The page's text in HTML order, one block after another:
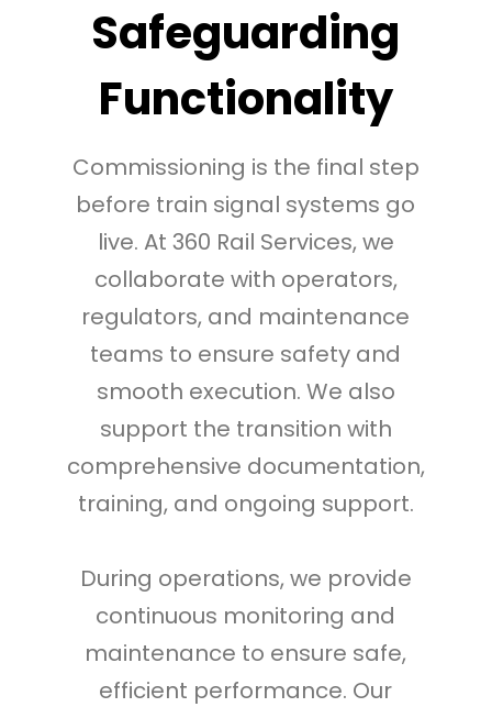
Safeguarding
Functionality
Commissioning is the final step
before train signal systems go
live. At 360 Rail Services, we
collaborate with operators,
regulators, and maintenance
teams to ensure safety and
smooth execution. We also
support the transition with
comprehensive documentation,
training, and ongoing support.
During operations, we provide
continuous monitoring and
maintenance to ensure safe,
efficient performance. Our